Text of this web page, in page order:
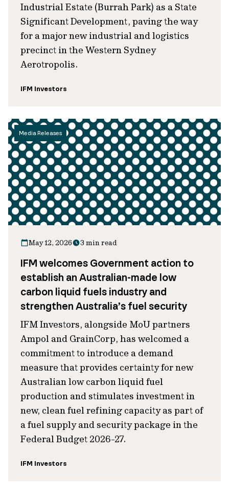
Industrial Estate (Burrah Park) as a State
Significant Development, paving the way
for a major new industrial and logistics
precinct in the Western Sydney
Aerotropolis.
IFM Investors
Media Releases
May 12, 2026 3 min read
IFM welcomes Government action to
establish an Australian-made low
carbon liquid fuels industry and
strengthen Australia’s fuel security
IFM Investors, alongside MoU partners
Ampol and GrainCorp, has welcomed a
commitment to introduce a demand
measure that provides certainty for new
Australian low carbon liquid fuel
production and stimulates investment in
new, clean fuel refining capacity as part of
a fuel supply and security package in the
Federal Budget 2026-27.
IFM Investors